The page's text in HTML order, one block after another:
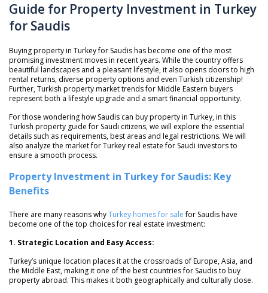
Guide for Property Investment in Turkey
for Saudis
Buying property in Turkey for Saudis has become one of the most
promising investment moves in recent years. While the country offers
beautiful landscapes and a pleasant lifestyle, it also opens doors to high
rental returns, diverse property options and even Turkish citizenship!
Further, Turkish property market trends for Middle Eastern buyers
represent both a lifestyle upgrade and a smart financial opportunity.
For those wondering how Saudis can buy property in Turkey, in this
Turkish property guide for Saudi citizens, we will explore the essential
details such as requirements, best areas and legal restrictions. We will
also analyze the market for Turkey real estate for Saudi investors to
ensure a smooth process.
Property Investment in Turkey for Saudis: Key
Benefits
There are many reasons whyTurkey homes for salefor Saudis have
become one of the top choices for real estate investment:
1. Strategic Location and Easy Access:
Turkey’s unique location places it at the crossroads of Europe, Asia, and
the Middle East, making it one of the best countries for Saudis to buy
property abroad. This makes it both geographically and culturally close.